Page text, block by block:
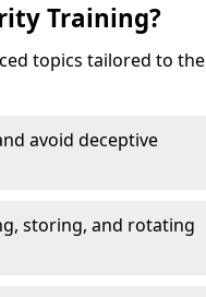
Training?
topics tailored to the
avoid deceptive
storing, and rotating